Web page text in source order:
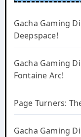
Gacha Gaming
Deepspace!
Gacha Gaming
Fontaine Arc!
Page Turners:
Gacha Gaming